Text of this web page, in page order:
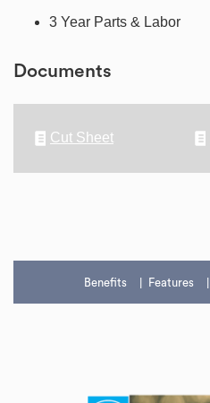
3 Year Parts & Labor
Documents
Cut Sheet
Benefits Features